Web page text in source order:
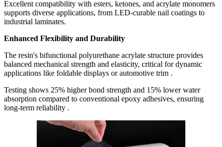
Excellent compatibility with esters, ketones, and acrylate monomers
supports diverse applications, from LED-curable nail coatings to
industrial laminates.
Enhanced Flexibility and Durability
The resin's bifunctional polyurethane acrylate structure provides
balanced mechanical strength and elasticity, critical for dynamic
applications like foldable displays or automotive trim .
Testing shows 25% higher bond strength and 15% lower water
absorption compared to conventional epoxy adhesives, ensuring
long-term reliability .